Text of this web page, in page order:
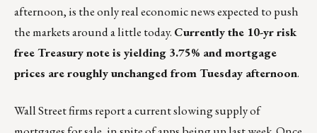
afternoon, is the only real economic news expected to push
the markets around a little today. Currently the 10-yr risk
free Treasury note is yielding 3.75% and mortgage
prices are roughly unchanged from Tuesday afternoon.
Wall Street firms report a current slowing supply of